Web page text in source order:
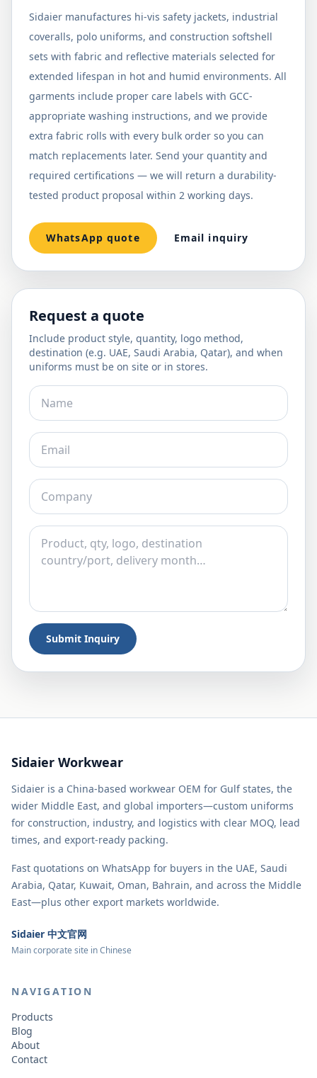
Sidaier manufactures hi-vis safety jackets, industrial
coveralls, polo uniforms, and construction softshell
sets with fabric and reflective materials selected for
extended lifespan in hot and humid environments. All
garments include proper care labels with GCC-
appropriate washing instructions, and we provide
extra fabric rolls with every bulk order so you can
match replacements later. Send your quantity and
required certifications — we will return a durability-
tested product proposal within 2 working days.
WhatsApp quote Email inquiry
Request a quote
Include product style, quantity, logo method,
destination (e.g. UAE, Saudi Arabia, Qatar), and when
uniforms must be on site or in stores.
Submit Inquiry
Sidaier Workwear
Sidaier is a China-based workwear OEM for Gulf states, the
wider Middle East, and global importers—custom uniforms
for construction, industry, and logistics with clear MOQ, lead
times, and export-ready packing.
Fast quotations on WhatsApp for buyers in the UAE, Saudi
Arabia, Qatar, Kuwait, Oman, Bahrain, and across the Middle
East—plus other export markets worldwide.
Sidaier 中文官网
Main corporate site in Chinese
NAVIGATION
Products
Blog
About
Contact